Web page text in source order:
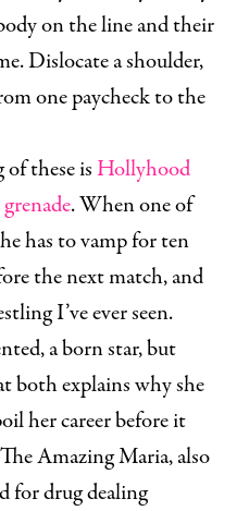
on the line and their
Dislocate a shoulder,
one paycheck to the
these is Hollyhood
. When one of
has to vamp for ten
the next match, and
I’ve ever seen.
a born star, but
both explains why she
her career before it
Amazing Maria, also
for drug dealing